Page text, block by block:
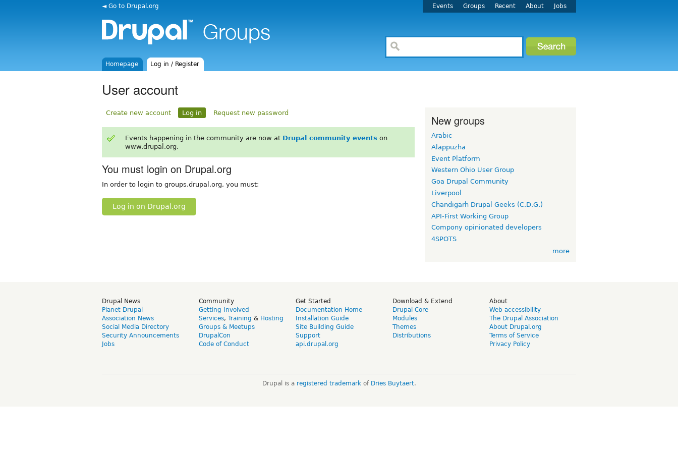
◄ Go to Drupal.org Events Groups Recent About Jobs
Homepage Log in / Register
User account
Create new account Log in Request new password
Events happening in the community are now at Drupal community events on
www.drupal.org.
You must login on Drupal.org
In order to login to groups.drupal.org, you must:
Log in on Drupal.org
New groups
Arabic
Alappuzha
Event Platform
Western Ohio User Group
Goa Drupal Community
Liverpool
Chandigarh Drupal Geeks (C.D.G.)
API-First Working Group
Compony opinionated developers
4SPOTS
more
Drupal News
Planet Drupal
Association News
Social Media Directory
Security Announcements
Jobs
Community
Getting Involved
Services, Training & Hosting
Groups & Meetups
DrupalCon
Code of Conduct
Get Started
Documentation Home
Installation Guide
Site Building Guide
Support
api.drupal.org
Download & Extend
Drupal Core
Modules
Themes
Distributions
About
Web accessibility
The Drupal Association
About Drupal.org
Terms of Service
Privacy Policy
Drupal is a registered trademarkof Dries Buytaert.